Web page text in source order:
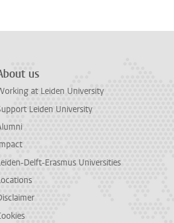
us
at Leiden University
Leiden University
Delft-Erasmus Universities